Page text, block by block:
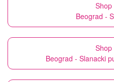
Shop
Beograd -
Shop
Beograd - Slanacki